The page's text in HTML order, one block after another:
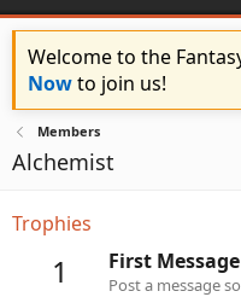
Welcome to the
Nowto join us!
Members
Alchemist
Trophies
1 First Message
Post a message